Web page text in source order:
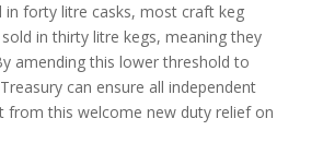
in forty litre casks, most craft keg
in thirty litre kegs, meaning they
amending this lower threshold to
can ensure all independent
from this welcome new duty relief on